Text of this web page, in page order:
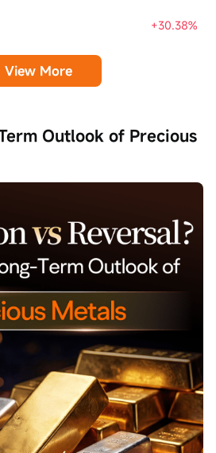
+30.38%
View More
Outlook of Precious